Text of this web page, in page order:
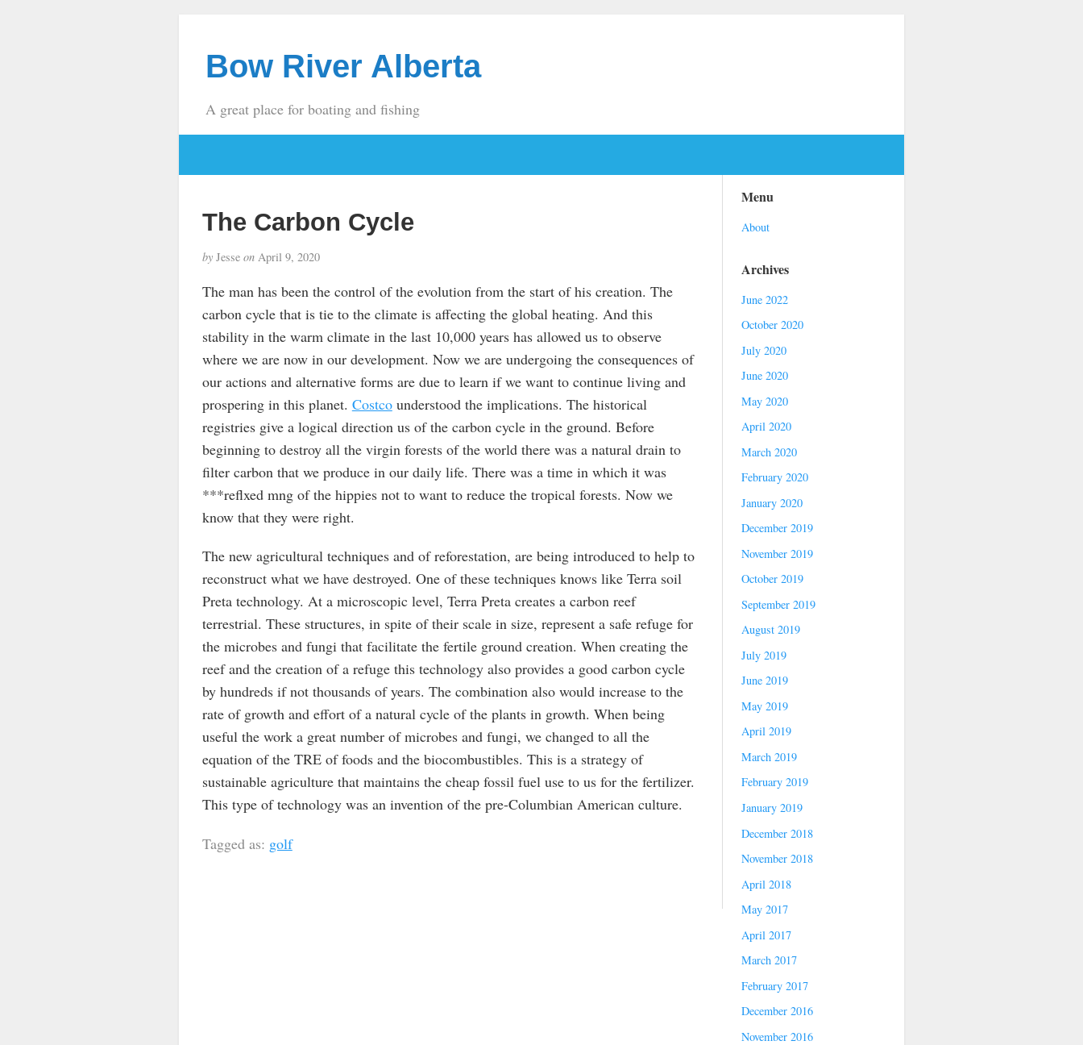
Bow River Alberta
A great place for boating and fishing
The Carbon Cycle
byJesse onApril 9, 2020
The man has been the control of the evolution from the start of his creation. The
carbon cycle that is tie to the climate is affecting the global heating. And this
stability in the warm climate in the last 10,000 years has allowed us to observe
where we are now in our development. Now we are undergoing the consequences of
our actions and alternative forms are due to learn if we want to continue living and
prospering in this planet. Costcounderstood the implications. The historical
registries give a logical direction us of the carbon cycle in the ground. Before
beginning to destroy all the virgin forests of the world there was a natural drain to
filter carbon that we produce in our daily life. There was a time in which it was
***reflxed mng of the hippies not to want to reduce the tropical forests. Now we
know that they were right.
The new agricultural techniques and of reforestation, are being introduced to help to
reconstruct what we have destroyed. One of these techniques knows like Terra soil
Preta technology. At a microscopic level, Terra Preta creates a carbon reef
terrestrial. These structures, in spite of their scale in size, represent a safe refuge for
the microbes and fungi that facilitate the fertile ground creation. When creating the
reef and the creation of a refuge this technology also provides a good carbon cycle
by hundreds if not thousands of years. The combination also would increase to the
rate of growth and effort of a natural cycle of the plants in growth. When being
useful the work a great number of microbes and fungi, we changed to all the
equation of the TRE of foods and the biocombustibles. This is a strategy of
sustainable agriculture that maintains the cheap fossil fuel use to us for the fertilizer.
This type of technology was an invention of the pre-Columbian American culture.
Tagged as: golf
Menu
About
Archives
June 2022
October 2020
July 2020
June 2020
May 2020
April 2020
March 2020
February 2020
January 2020
December 2019
November 2019
October 2019
September 2019
August 2019
July 2019
June 2019
May 2019
April 2019
March 2019
February 2019
January 2019
December 2018
November 2018
April 2018
May 2017
April 2017
March 2017
February 2017
December 2016
November 2016